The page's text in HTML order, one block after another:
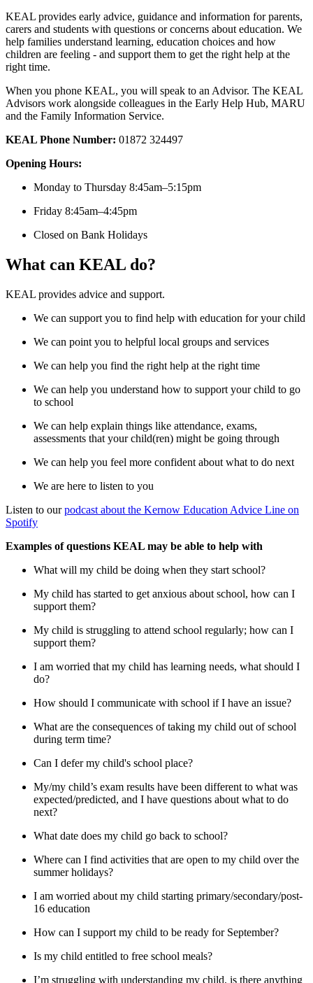
KEAL provides early advice, guidance and information for parents,
carers and students with questions or concerns about education. We
help families understand learning, education choices and how
children are feeling - and support them to get the right help at the
right time.
When you phone KEAL, you will speak to an Advisor. The KEAL
Advisors work alongside colleagues in the Early Help Hub, MARU
and the Family Information Service.
KEAL Phone Number: 01872 324497
Opening Hours:
Monday to Thursday 8:45am–5:15pm
Friday 8:45am–4:45pm
Closed on Bank Holidays
What can KEAL do?
KEAL provides advice and support.
We can support you to find help with education for your child
We can point you to helpful local groups and services
We can help you find the right help at the right time
We can help you understand how to support your child to go
to school
We can help explain things like attendance, exams,
assessments that your child(ren) might be going through
We can help you feel more confident about what to do next
We are here to listen to you
Listen to ourpodcast about the Kernow Education Advice Line on
Spotify
Examples of questions KEAL may be able to help with
What will my child be doing when they start school?
My child has started to get anxious about school, how can I
support them?
My child is struggling to attend school regularly; how can I
support them?
I am worried that my child has learning needs, what should I
do?
How should I communicate with school if I have an issue?
What are the consequences of taking my child out of school
during term time?
Can I defer my child's school place?
My/my child’s exam results have been different to what was
expected/predicted, and I have questions about what to do
next?
What date does my child go back to school?
Where can I find activities that are open to my child over the
summer holidays?
I am worried about my child starting primary/secondary/post-
16 education
How can I support my child to be ready for September?
Is my child entitled to free school meals?
I’m struggling with understanding my child, is there anything